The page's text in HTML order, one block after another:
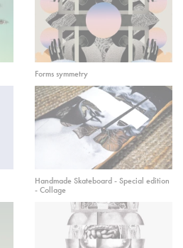
Forms symmetry
Handmade Skateboard - Special edition
- Collage